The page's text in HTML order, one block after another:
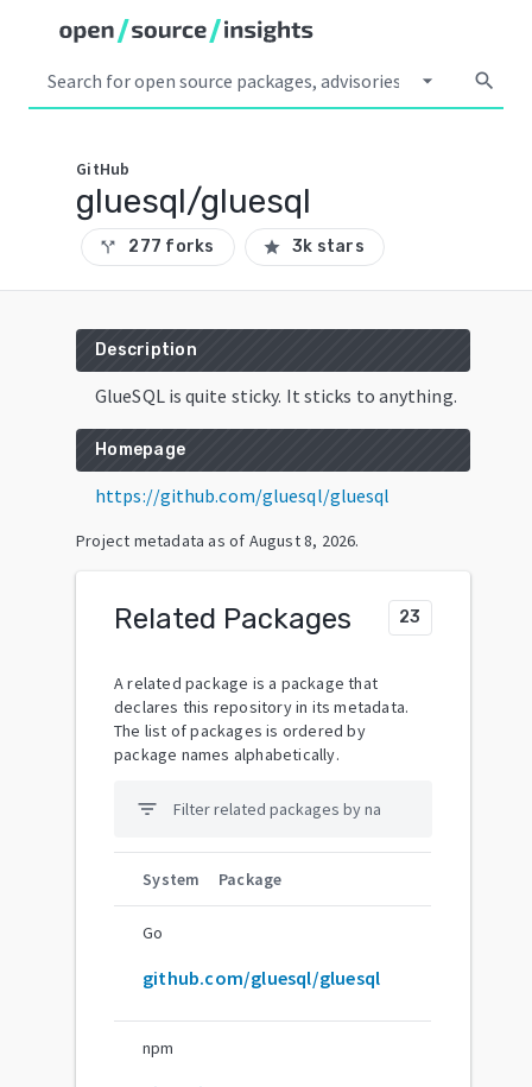
arrow_drop_down search
GitHub
gluesql/gluesql
call_split 277 forks star 3k stars
Description
GlueSQL is quite sticky. It sticks to anything.
Homepage
https://github.com/gluesql/gluesql
Project metadata as of August 8, 2026.
Related Packages 23
A related package is a package that
declares this repository in its metadata.
The list of packages is ordered by
package names alphabetically.
filter_list
System Package
Go
github.com/gluesql/gluesql
npm